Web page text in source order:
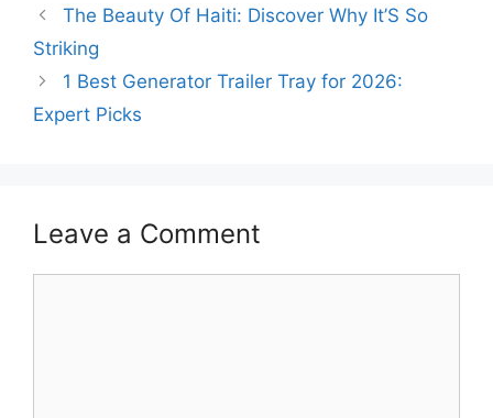
The Beauty Of Haiti: Discover Why It’S So
Striking
1 Best Generator Trailer Tray for 2026:
Expert Picks
Leave a Comment